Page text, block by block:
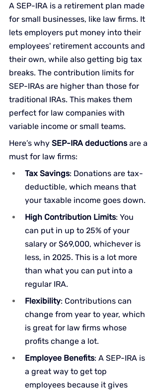
A SEP-IRA is a retirement plan made
for small businesses, like law firms. It
lets employers put money into their
employees' retirement accounts and
their own, while also getting big tax
breaks. The contribution limits for
SEP-IRAs are higher than those for
traditional IRAs. This makes them
perfect for law companies with
variable income or small teams.
Here’s why SEP-IRA deductions are a
must for law firms:
Tax Savings: Donations are tax-
deductible, which means that
your taxable income goes down.
High Contribution Limits: You
can put in up to 25% of your
salary or $69,000, whichever is
less, in 2025. This is a lot more
than what you can put into a
regular IRA.
Flexibility: Contributions can
change from year to year, which
is great for law firms whose
profits change a lot.
Employee Benefits: A SEP-IRA is
a great way to get top
employees because it gives